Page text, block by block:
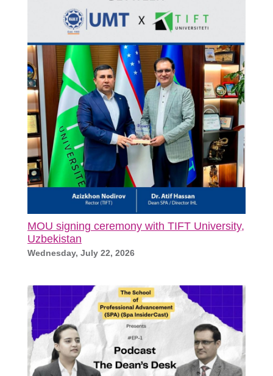
MOU signing ceremony with TIFT University,
Uzbekistan
Wednesday, July 22, 2026